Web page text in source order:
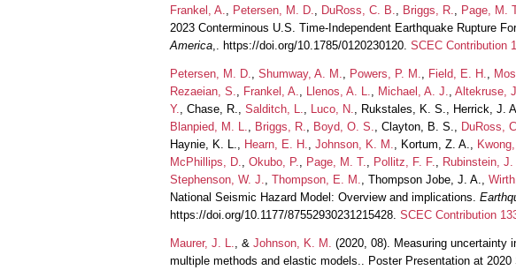
Frankel, A.
Petersen, M. D. DuRoss, C. B. Briggs, R. Page, M.
2023 Conterminous U.S. Time‐Independent Earthquake Rupture
America ,. https://doi.org/10.1785/0120230120. SCEC Contribution
Petersen, M. D. Shumway, A. M. Powers, P. M. Field, E. H.
Rezaeian, S.
Frankel, A. Llenos, A. L. Michael, A. J. Altekruse, J.
Y.
, Chase, R., Salditch, L. Luco, N. , Rukstales, K. S., Herrick, J.
Blanpied, M. L.
Briggs, R. Boyd, O. S. , Clayton, B. S., DuRoss,
Haynie, K. L.,
Hearn, E. H. Johnson, K. M. , Kortum, Z. A.,
McPhillips, D.
Okubo, P. Page, M. T. Pollitz, F. F. Rubinstein, J.
Stephenson, W. J.
Thompson, E. M. , Thompson Jobe, J. A.,
National Seismic Hazard Model: Overview and implications.
https://doi.org/10.1177/87552930231215428. SCEC Contribution
Maurer, J. L. , & Johnson, K. M.
(2020, 08). Measuring uncertainty
multiple methods and elastic models.. Poster Presentation at 2020